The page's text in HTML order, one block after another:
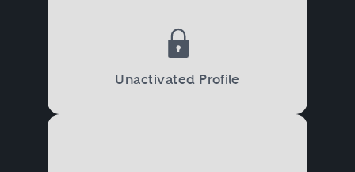
Unactivated Profile